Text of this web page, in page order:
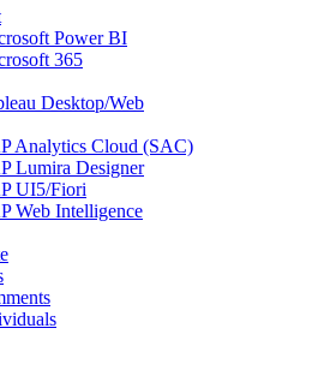
Power BI
365
Desktop/Web
Analytics Cloud (SAC)
Lumira Designer
UI5/Fiori
Web Intelligence